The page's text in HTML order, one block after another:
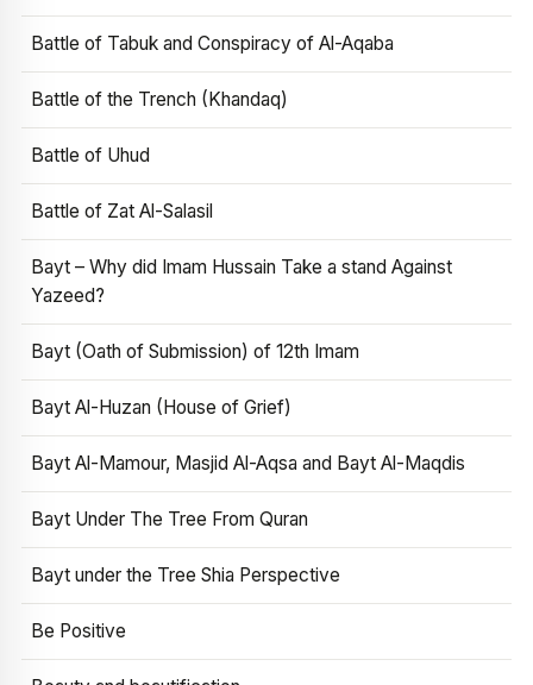
Battle of Tabuk and Conspiracy of Al-Aqaba
Battle of the Trench (Khandaq)
Battle of Uhud
Battle of Zat Al-Salasil
Bayt – Why did Imam Hussain Take a stand Against
Yazeed?
Bayt (Oath of Submission) of 12th Imam
Bayt Al-Huzan (House of Grief)
Bayt Al-Mamour, Masjid Al-Aqsa and Bayt Al-Maqdis
Bayt Under The Tree From Quran
Bayt under the Tree Shia Perspective
Be Positive